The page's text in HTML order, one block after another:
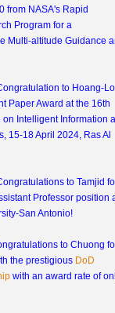
from NASA's Rapid
Program for a
Multi-altitude Guidance
to Hoang-
Paper Award at the 16th
Intelligent Information
15-18 April 2024, Ras Al
to Tamjid
Professor position
San Antonio!
to Chuong
the prestigious DoD
with an award rate of